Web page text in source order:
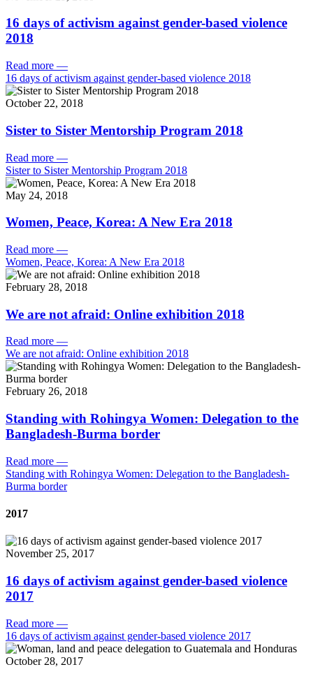
16 days of activism against gender-based violence
2018
Read more —
16 days of activism against gender-based violence 2018
October 22, 2018
Sister to Sister Mentorship Program 2018
Read more —
Sister to Sister Mentorship Program 2018
May 24, 2018
Women, Peace, Korea: A New Era 2018
Read more —
Women, Peace, Korea: A New Era 2018
February 28, 2018
We are not afraid: Online exhibition 2018
Read more —
We are not afraid: Online exhibition 2018
February 26, 2018
Standing with Rohingya Women: Delegation to the
Bangladesh-Burma border
Read more —
Standing with Rohingya Women: Delegation to the Bangladesh-
Burma border
2017
November 25, 2017
16 days of activism against gender-based violence
2017
Read more —
16 days of activism against gender-based violence 2017
October 28, 2017